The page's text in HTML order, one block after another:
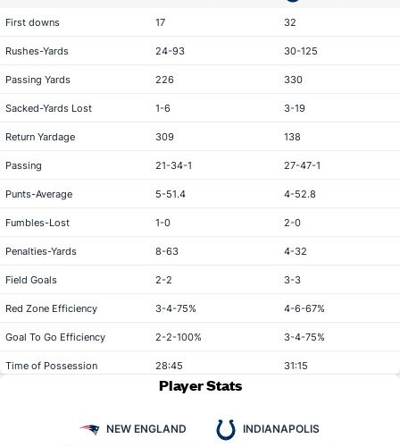
First downs 17 32
Rushes-Yards 24-93 30-125
Passing Yards 226 330
Sacked-Yards Lost 1-6 3-19
Return Yardage 309 138
Passing 21-34-1 27-47-1
Punts-Average 5-51.4 4-52.8
Fumbles-Lost 1-0 2-0
Penalties-Yards 8-63 4-32
Field Goals 2-2 3-3
Red Zone Efficiency 3-4-75% 4-6-67%
Goal To Go Efficiency 2-2-100% 3-4-75%
Time of Possession 28:45 31:15
Player Stats
NEW ENGLAND INDIANAPOLIS